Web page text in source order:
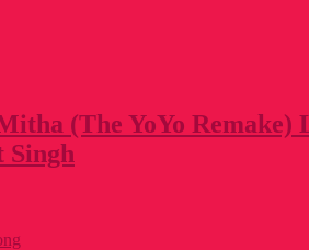
(The YoYo Remake)
Singh